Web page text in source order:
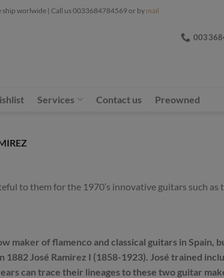
ship worlwide | Call us 0033684784569 or bymail
Services Contact us Preowned
to them for the 1970’s innovative guitars such as
maker of flamenco and classical guitars in Spain,
José Ramirez I (1858-1923). José trained
can trace their lineages to these two guitar